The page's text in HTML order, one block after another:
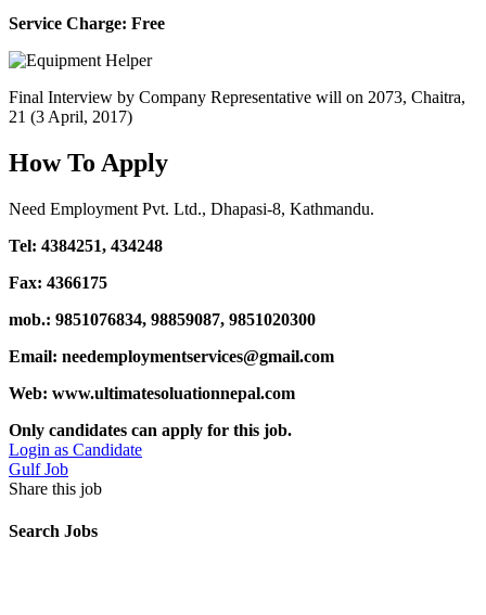
Service Charge: Free
Final Interview by Company Representative will on 2073, Chaitra,
21 (3 April, 2017)
How To Apply
Need Employment Pvt. Ltd., Dhapasi-8, Kathmandu.
Tel: 4384251, 434248
Fax: 4366175
mob.: 9851076834, 98859087, 9851020300
Email: needemploymentservices@gmail.com
Web: www.ultimatesoluationnepal.com
Only candidates can apply for this job.
Login as Candidate
Gulf Job
Share this job
Search Jobs